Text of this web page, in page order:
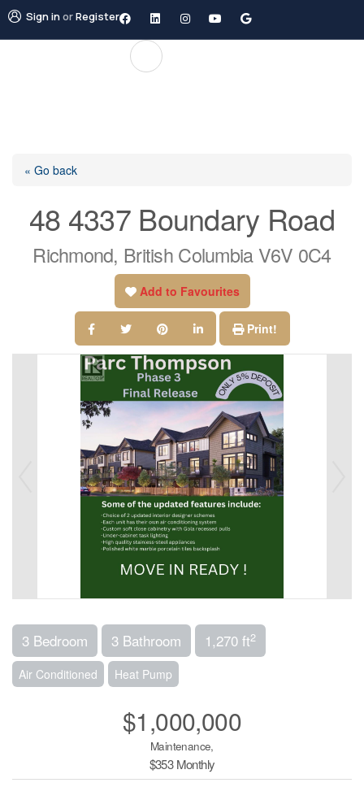
Sign inorRegister
« Go back
48 4337 Boundary Road
Richmond, British Columbia V6V 0C4
Add to Favourites
Print!
3 Bedroom 3 Bathroom 1,270 ft2
Air Conditioned Heat Pump
$1,000,000
Maintenance,
$353 Monthly